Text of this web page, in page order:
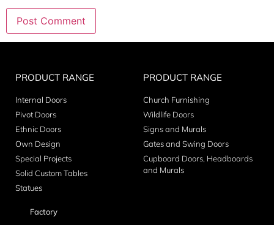
PRODUCT RANGE
Internal Doors
Pivot Doors
Ethnic Doors
Own Design
Special Projects
Solid Custom Tables
Statues
PRODUCT RANGE
Church Furnishing
Wildlife Doors
Signs and Murals
Gates and Swing Doors
Cupboard Doors, Headboards
and Murals
Factory